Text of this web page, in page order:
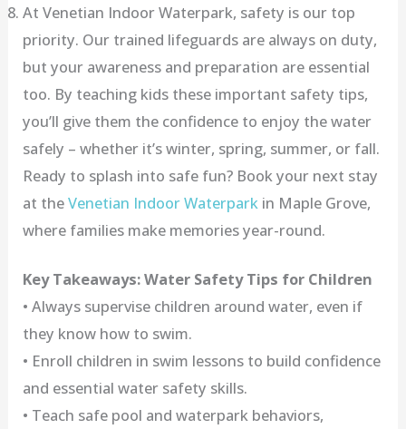
At Venetian Indoor Waterpark, safety is our top
priority. Our trained lifeguards are always on duty,
but your awareness and preparation are essential
too. By teaching kids these important safety tips,
you’ll give them the confidence to enjoy the water
safely – whether it’s winter, spring, summer, or fall.
Ready to splash into safe fun? Book your next stay
at theVenetian Indoor Waterpark in Maple Grove,
where families make memories year-round.
Key Takeaways: Water Safety Tips for Children
• Always supervise children around water, even if
they know how to swim.
• Enroll children in swim lessons to build confidence
and essential water safety skills.
• Teach safe pool and waterpark behaviors,